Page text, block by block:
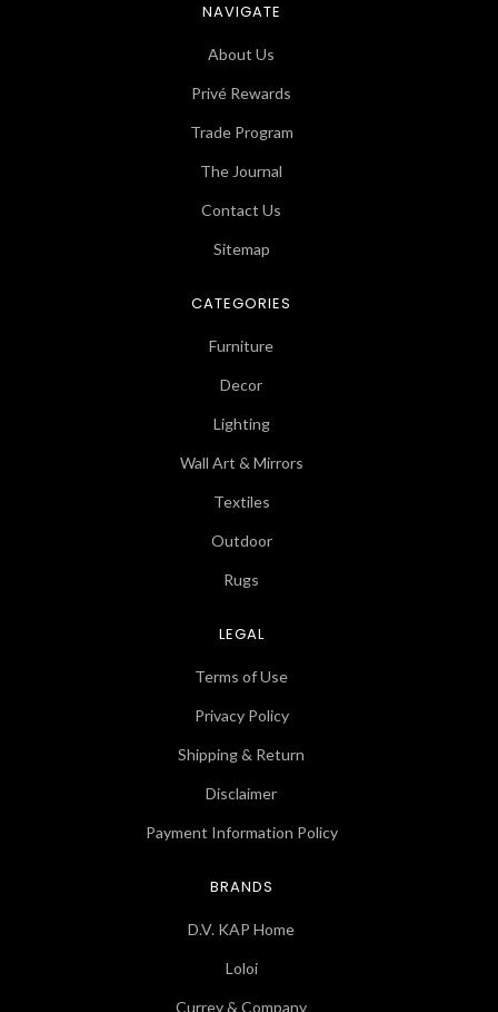
NAVIGATE
About Us
Privé Rewards
Trade Program
The Journal
Contact Us
Sitemap
CATEGORIES
Furniture
Decor
Lighting
Wall Art & Mirrors
Textiles
Outdoor
Rugs
LEGAL
Terms of Use
Privacy Policy
Shipping & Return
Disclaimer
Payment Information Policy
BRANDS
D.V. KAP Home
Loloi
Currey & Company